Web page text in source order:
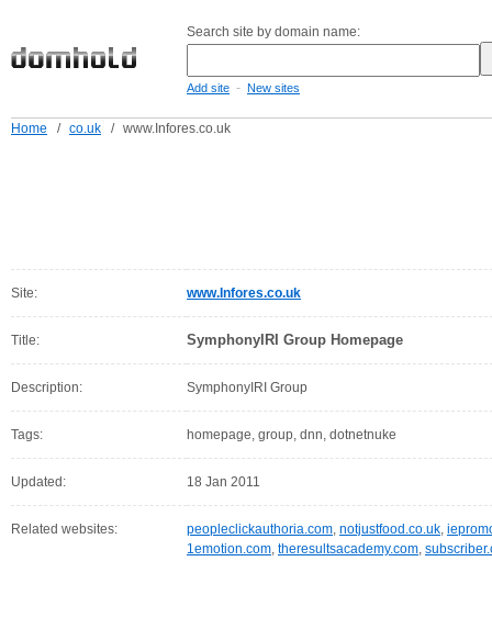
Search site by domain name:
Add site - New sites
Home / co.uk / www.Infores.co.uk
Site: www.Infores.co.uk
Title: SymphonyIRI Group Homepage
Description: SymphonyIRI Group
Tags: homepage, group, dnn, dotnetnuke
Updated: 18 Jan 2011
Related websites: peopleclickauthoria.com, notjustfood.co.uk,
1emotion.com, theresultsacademy.com,